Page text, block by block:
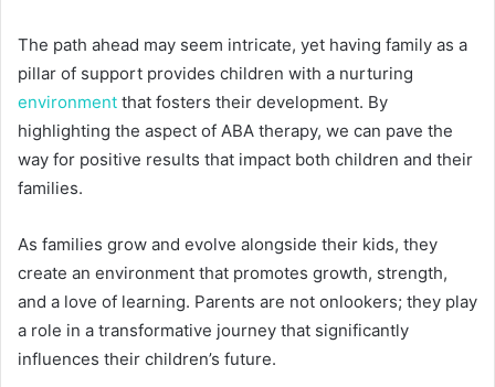
The path ahead may seem intricate, yet having family as a
pillar of support provides children with a nurturing
environment that fosters their development. By
highlighting the aspect of ABA therapy, we can pave the
way for positive results that impact both children and their
families.
As families grow and evolve alongside their kids, they
create an environment that promotes growth, strength,
and a love of learning. Parents are not onlookers; they play
a role in a transformative journey that significantly
influences their children’s future.